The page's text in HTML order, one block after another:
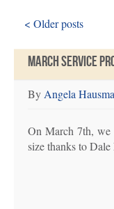
< Older posts
MARCH SERVICE
By Angela
On March 7th, we
size thanks to